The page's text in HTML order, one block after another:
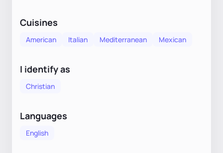
Cuisines
American Italian Mediterranean Mexican
I identify as
Christian
Languages
English